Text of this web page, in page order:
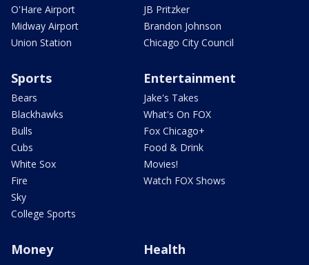
O'Hare Airport
Midway Airport
Union Station
JB Pritzker
Brandon Johnson
Chicago City Council
Sports
Bears
Blackhawks
Bulls
Cubs
White Sox
Fire
Sky
College Sports
Entertainment
Jake's Takes
What's On FOX
Fox Chicago+
Food & Drink
Movies!
Watch FOX Shows
Money Health